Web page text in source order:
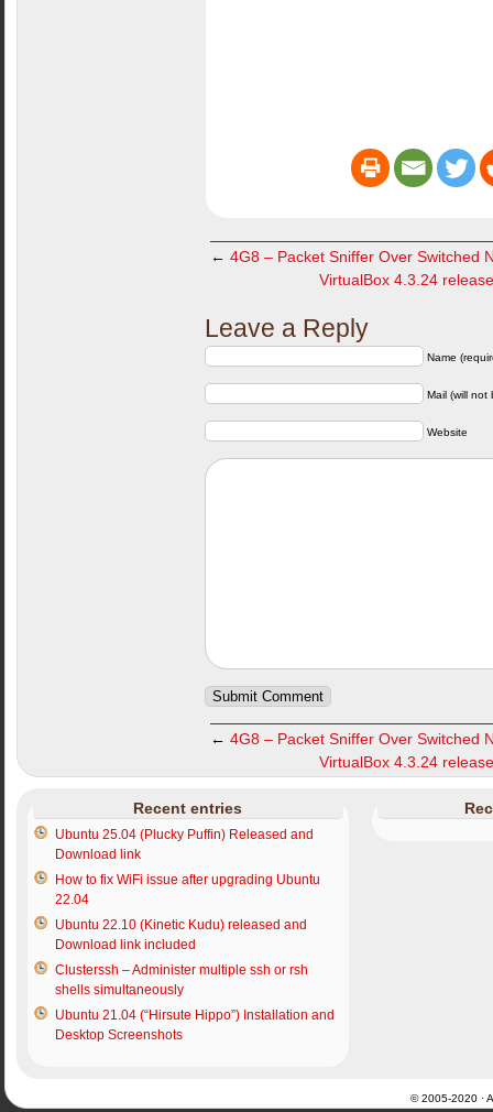
← 4G8 – Packet Sniffer Over Switched
VirtualBox 4.3.24
Leave a Reply
Name
Mail (will not
Website
← 4G8 – Packet Sniffer Over Switched
VirtualBox 4.3.24
Recent entries
Ubuntu 25.04 (Plucky Puffin) Released and
Download link
How to fix WiFi issue after upgrading Ubuntu
22.04
Ubuntu 22.10 (Kinetic Kudu) released and
Download link included
Clusterssh – Administer multiple ssh or rsh
shells simultaneously
Ubuntu 21.04 (“Hirsute Hippo”) Installation and
Desktop Screenshots
© 2005-2020 ·